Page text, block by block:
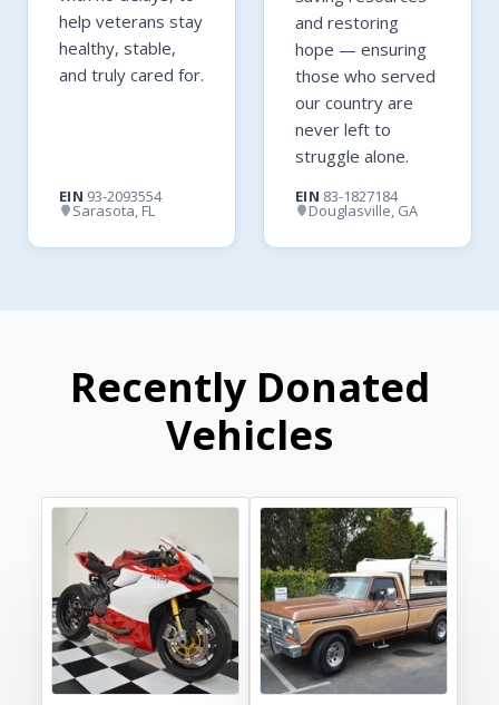
help veterans stay
healthy, stable,
and truly cared for.
EIN 93-2093554
Sarasota, FL
and restoring
hope — ensuring
those who served
our country are
never left to
struggle alone.
EIN 83-1827184
Douglasville, GA
Recently Donated
Vehicles